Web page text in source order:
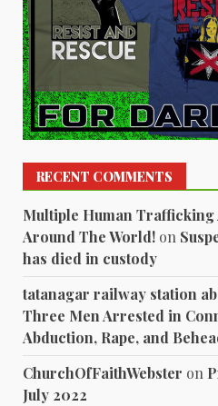
RECENT COMMENTS
Multiple Human
Around The World! on
has died in custody
tatanagar railway station
Three Men Arrested in
Abduction, Rape, and
ChurchOfFaithWebster on
July 2022